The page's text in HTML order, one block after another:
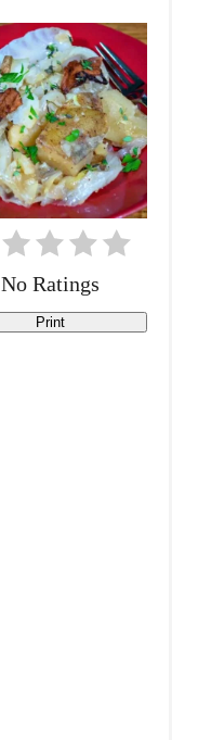
t
P
i
n
r
No Ratings
Print